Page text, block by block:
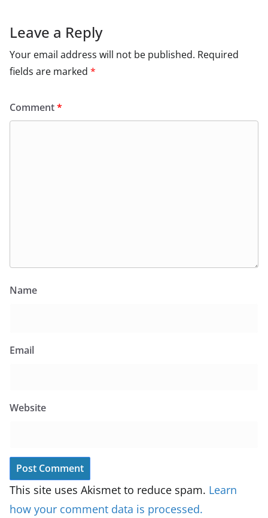
Leave a Reply
Your email address will not be published. Required
fields are marked *
Comment*
Name
Email
Website
This site uses Akismet to reduce spam. Learn
how your comment data is processed.